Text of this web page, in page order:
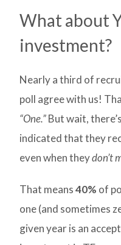
What about
investment?
Nearly a third of
poll agree with us!
“One.”But wait,
indicated that they
even when theydon’t
That means40% of
one (and sometimes
given year is an